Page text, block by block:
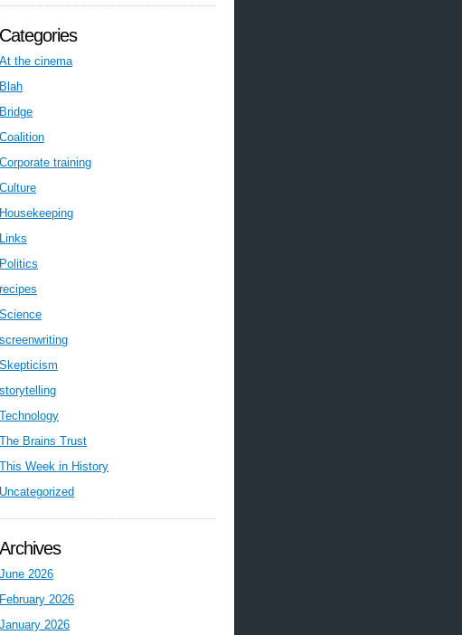
Categories
At the cinema
Blah
Bridge
Coalition
Corporate training
Culture
Housekeeping
Links
Politics
recipes
Science
screenwriting
Skepticism
storytelling
Technology
The Brains Trust
This Week in History
Uncategorized
Archives
June 2026
February 2026
January 2026